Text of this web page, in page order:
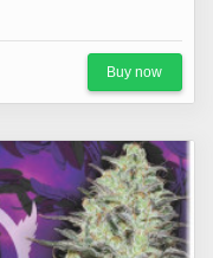
Buy now